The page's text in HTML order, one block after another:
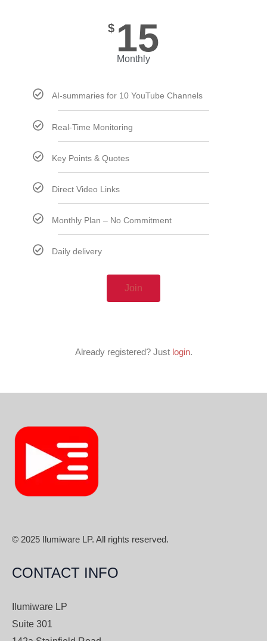
$ 15
Monthly
AI-summaries for 10 YouTube Channels
Real-Time Monitoring
Key Points & Quotes
Direct Video Links
Monthly Plan – No Commitment
Daily delivery
Join
Already registered? Just login.
© 2025 Ilumiware LP. All rights reserved.
CONTACT INFO
Ilumiware LP
Suite 301